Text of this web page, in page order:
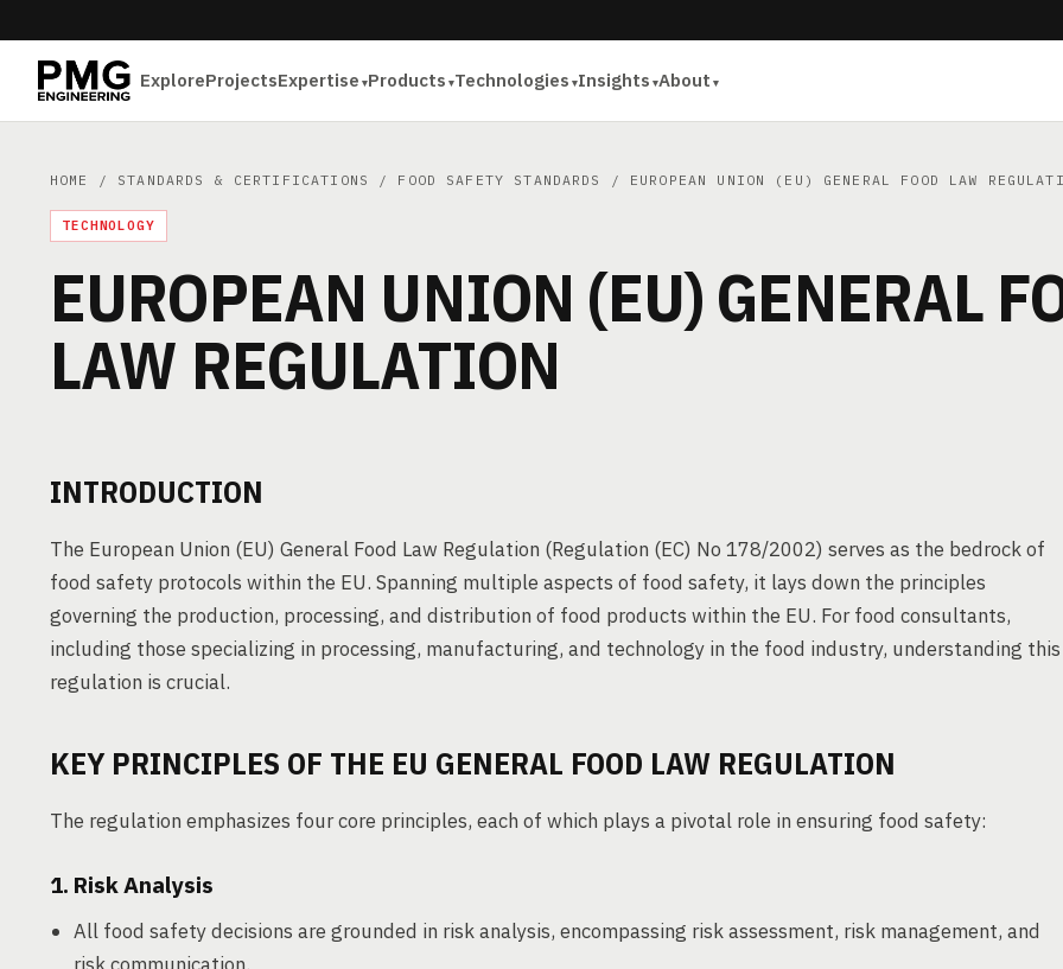
ExploreProjectsExpertise Products Technologies Insights About
HOME / STANDARDS & CERTIFICATIONS / FOOD SAFETY STANDARDS / EUROPEAN UNION (EU) GENERAL FOOD LAW
TECHNOLOGY
EUROPEAN UNION (EU) GENERAL
LAW REGULATION
INTRODUCTION
The European Union (EU) General Food Law Regulation (Regulation (EC) No 178/2002) serves as the bedrock of
food safety protocols within the EU. Spanning multiple aspects of food safety, it lays down the principles
governing the production, processing, and distribution of food products within the EU. For food consultants,
including those specializing in processing, manufacturing, and technology in the food industry, understanding this
regulation is crucial.
KEY PRINCIPLES OF THE EU GENERAL FOOD LAW REGULATION
The regulation emphasizes four core principles, each of which plays a pivotal role in ensuring food safety:
1. Risk Analysis
All food safety decisions are grounded in risk analysis, encompassing risk assessment, risk management, and